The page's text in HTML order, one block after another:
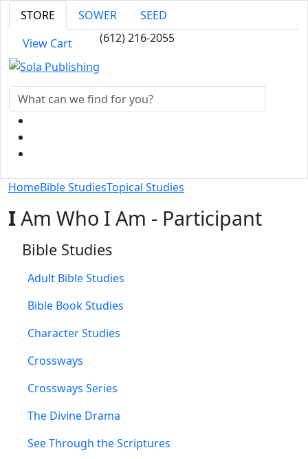
STORE SOWER
SEED
View Cart
(612) 216-2055
HomeBible StudiesTopical Studies
IAm Who I Am - Participant
Bible Studies
Adult Bible Studies
Bible Book Studies
Character Studies
Crossways
Crossways Series
The Divine Drama
See Through the Scriptures